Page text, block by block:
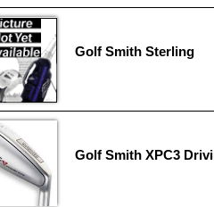
Golf Smith Sterling
Golf Smith XPC3